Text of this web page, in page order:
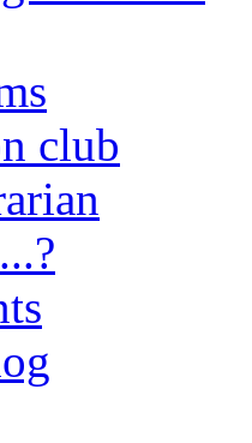
club